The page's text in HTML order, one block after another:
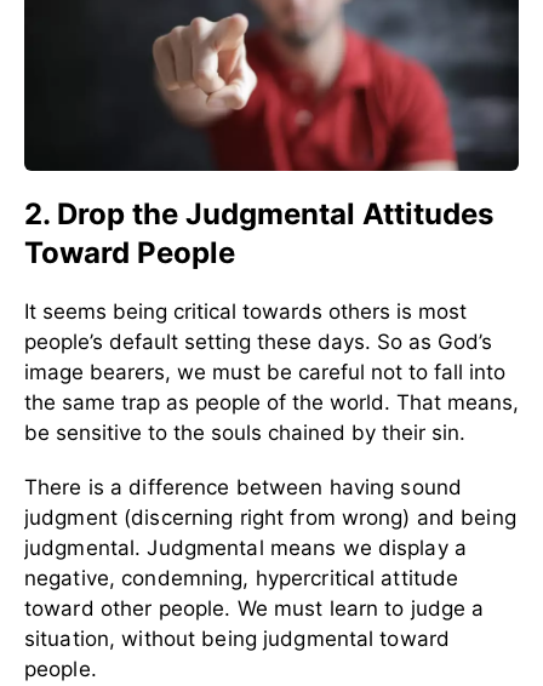
2. Drop the Judgmental Attitudes
Toward People
It seems being critical towards others is most
people’s default setting these days. So as God’s
image bearers, we must be careful not to fall into
the same trap as people of the world. That means,
be sensitive to the souls chained by their sin.
There is a difference between having sound
judgment (discerning right from wrong) and being
judgmental. Judgmental means we display a
negative, condemning, hypercritical attitude
toward other people. We must learn to judge a
situation, without being judgmental toward
people.